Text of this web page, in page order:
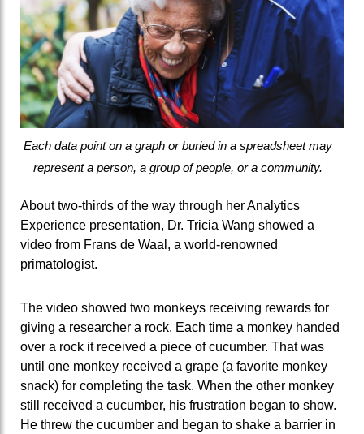
Each data point on a graph or buried in a spreadsheet may
represent a person, a group of people, or a community.
About two-thirds of the way through her Analytics
Experience presentation, Dr. Tricia Wang showed a
video from Frans de Waal, a world-renowned
primatologist.
The video showed two monkeys receiving rewards for
giving a researcher a rock. Each time a monkey handed
over a rock it received a piece of cucumber. That was
until one monkey received a grape (a favorite monkey
snack) for completing the task. When the other monkey
still received a cucumber, his frustration began to show.
He threw the cucumber and began to shake a barrier in